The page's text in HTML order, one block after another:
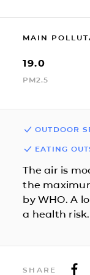
MAIN
19.0
PM2.5
OUTDOOR
EATING
The air is
the
by WHO. A
a health risk.
SHARE